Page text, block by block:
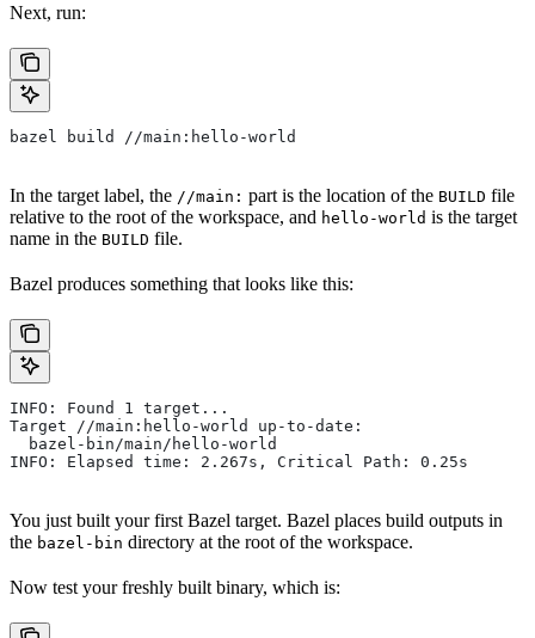
Next, run:
bazel build //main:hello-world
In the target label, the //main: part is the location of the BUILD file
relative to the root of the workspace, and hello-world is the target
name in the BUILD file.
Bazel produces something that looks like this:
INFO: Found 1 target...
Target //main:hello-world up-to-date:
  bazel-bin/main/hello-world
INFO: Elapsed time: 2.267s, Critical Path: 0.25s
You just built your first Bazel target. Bazel places build outputs in
the bazel-bin directory at the root of the workspace.
Now test your freshly built binary, which is: